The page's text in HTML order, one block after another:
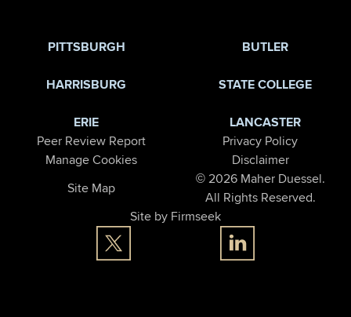
PITTSBURGH BUTLER
HARRISBURG STATE COLLEGE
ERIE
LANCASTER
Peer Review Report
Privacy Policy
Manage Cookies
Disclaimer
Site Map
© 2026 Maher Duessel.
All Rights Reserved.
Site by Firmseek